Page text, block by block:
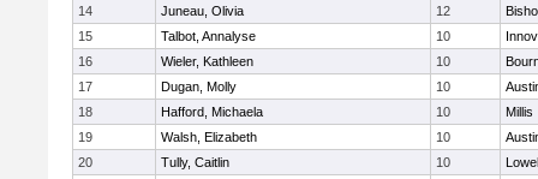
14
Juneau, Olivia 12
15
Talbot, Annalyse 10
16
Wieler, Kathleen 10
17
Dugan, Molly 10
18
Hafford, Michaela 10
Millis
19
Walsh, Elizabeth 10
20
Tully, Caitlin 10